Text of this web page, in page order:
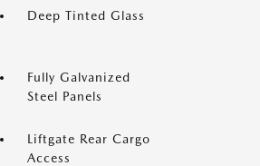
Deep Tinted Glass
Fully Galvanized
Steel Panels
Liftgate Rear Cargo
Access